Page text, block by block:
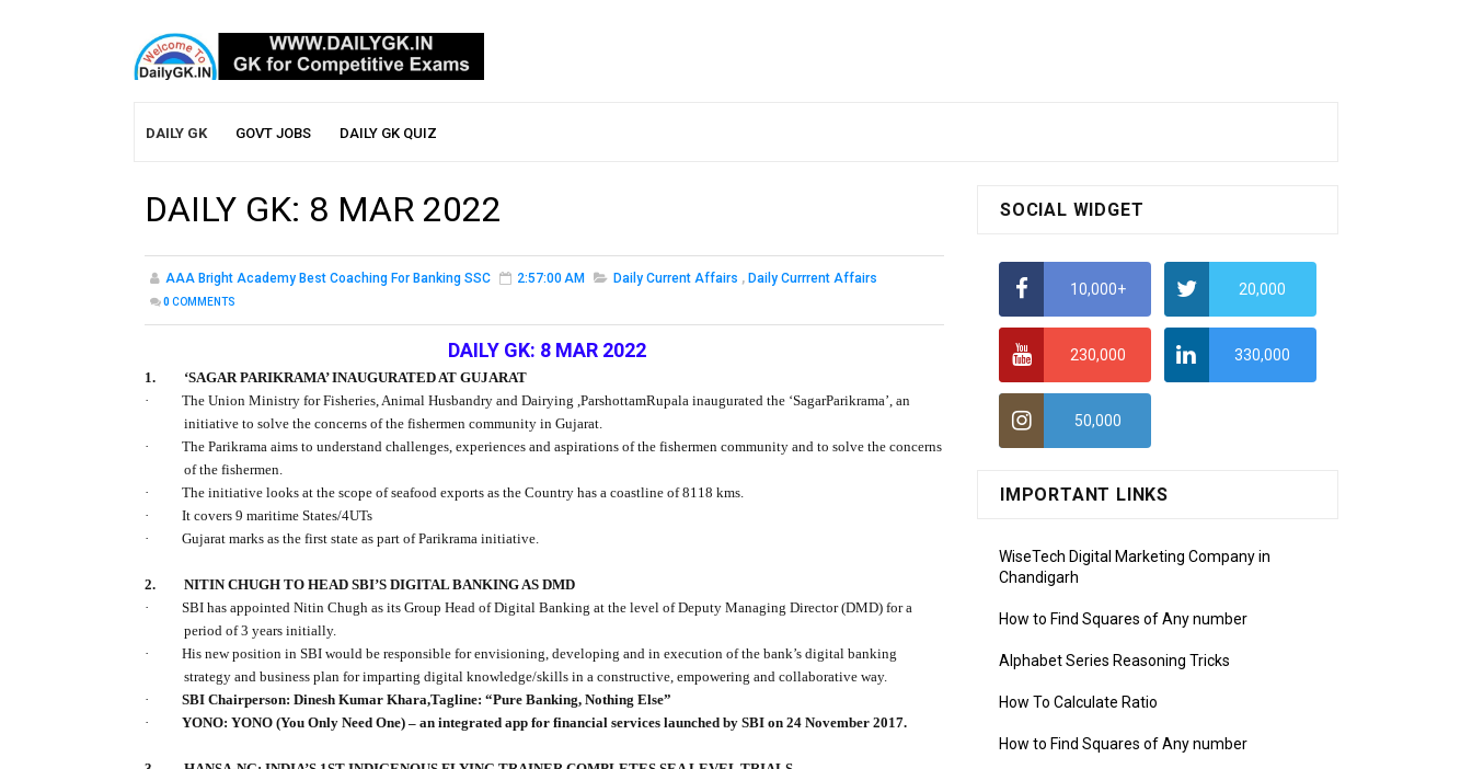
DAILY GK GOVT JOBS DAILY GK QUIZ
DAILY GK: 8 MAR 2022
AAA Bright Academy Best Coaching For Banking SSC 2:57:00 AM Daily Current Affairs , Daily Currrent Affairs
0COMMENTS
DAILY GK: 8 MAR 2022
1.
‘SAGAR PARIKRAMA’ INAUGURATED AT GUJARAT
·
The Union Ministry for Fisheries, Animal Husbandry and Dairying ,ParshottamRupala inaugurated the ‘SagarParikrama’, an
initiative to solve the concerns of the fishermen community in Gujarat.
·
The Parikrama aims to understand challenges, experiences and aspirations of the fishermen community and to solve the concerns
of the fishermen.
·
The initiative looks at the scope of seafood exports as the Country has a coastline of 8118 kms.
·
It covers 9 maritime States/4UTs
·
Gujarat marks as the first state as part of Parikrama initiative.
2.
NITIN CHUGH TO HEAD SBI’S DIGITAL BANKING AS DMD
·
SBI has appointed Nitin Chugh as its Group Head of Digital Banking at the level of Deputy Managing Director (DMD) for a
period of 3 years initially.
·
His new position in SBI would be responsible for envisioning, developing and in execution of the bank’s digital banking
strategy and business plan for imparting digital knowledge/skills in a constructive, empowering and collaborative way.
·
SBI Chairperson: Dinesh Kumar Khara,Tagline: “Pure Banking, Nothing Else”
·
YONO: YONO (You Only Need One) – an integrated app for financial services launched by SBI on 24 November 2017.
SOCIAL WIDGET
10,000+ 20,000
230,000 330,000
50,000
IMPORTANT LINKS
WiseTech Digital Marketing Company in
Chandigarh
How to Find Squares of Any number
Alphabet Series Reasoning Tricks
How To Calculate Ratio
How to Find Squares of Any number